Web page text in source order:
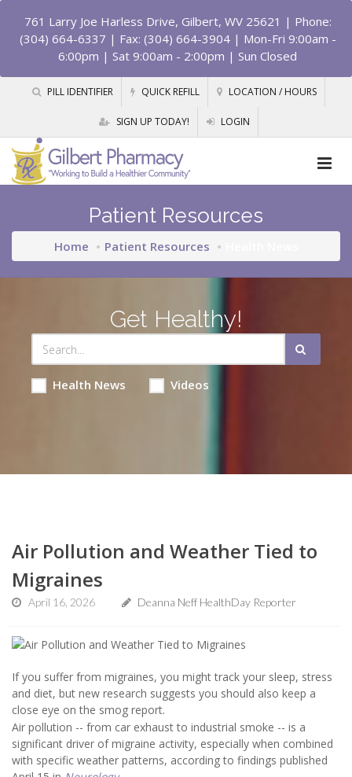
761 Larry Joe Harless Drive, Gilbert, WV 25621 | Phone:
(304) 664-6337 | Fax: (304) 664-3904 | Mon-Fri 9:00am -
6:00pm | Sat 9:00am - 2:00pm | Sun Closed
PILL IDENTIFIER QUICK REFILL LOCATION / HOURS
SIGN UP TODAY! LOGIN
Patient Resources
Home Patient Resources
Get Healthy!
Health News Videos
Air Pollution and Weather Tied to
Migraines
April 16, 2026 Deanna Neff HealthDay Reporter
If you suffer from migraines, you might track your sleep, stress
and diet, but new research suggests you should also keep a
close eye on the smog report.
Air pollution -- from car exhaust to industrial smoke -- is a
significant driver of migraine activity, especially when combined
with specific weather patterns, according to findings published